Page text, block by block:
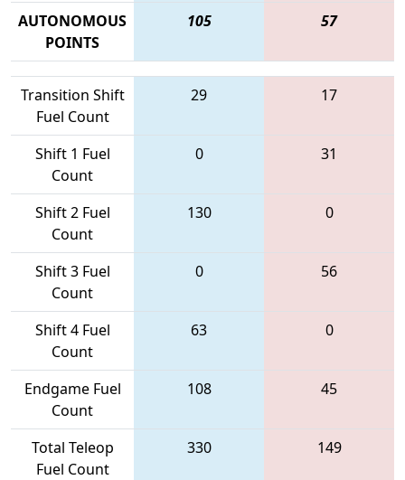
AUTONOMOUS
POINTS
105 57
Transition Shift
Fuel Count
29 17
Shift 1 Fuel
Count
0 31
Shift 2 Fuel
Count
130 0
Shift 3 Fuel
Count
0 56
Shift 4 Fuel
Count
63 0
Endgame Fuel
Count
108 45
Total Teleop
Fuel Count
330 149